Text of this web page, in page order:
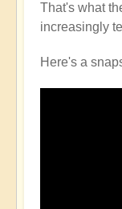
That's what
increasingly
Here's a